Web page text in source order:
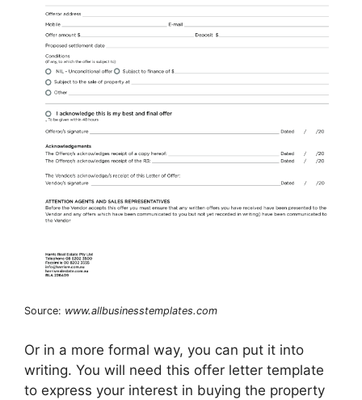
Source: www.allbusinesstemplates.com
Or in a more formal way, you can put it into
writing. You will need this offer letter template
to express your interest in buying the property